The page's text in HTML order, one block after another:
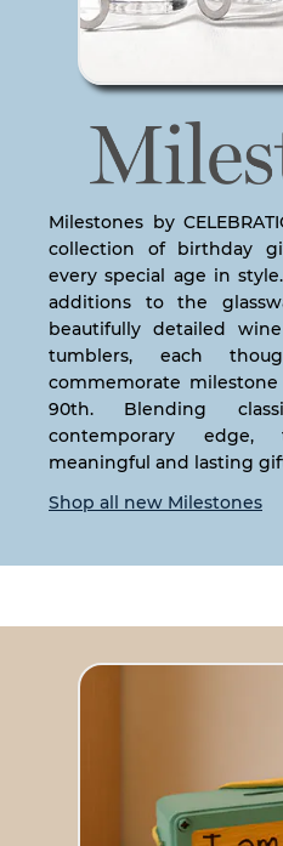
Milestones by
collection of birthday
every special age in
additions to the
beautifully detailed
tumblers, each
commemorate
90th. Blending
contemporary
meaningful and lasting
Shop all new Milestones